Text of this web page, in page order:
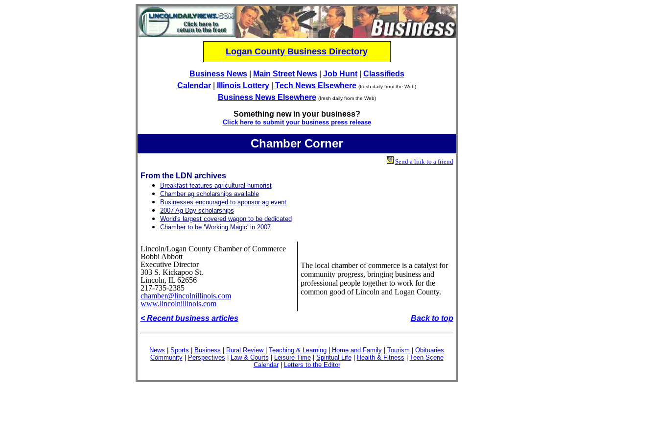
Logan County Business Directory
Business News| Main Street News| Job Hunt| Classifieds
Calendar
Illinois Lottery Tech News Elsewhere (fresh daily from the Web)
Business News Elsewhere (fresh daily from the Web)
Something new in your business?
Click here to submit your business press release
Chamber Corner
Send a link to a friend
From the LDN archives
Breakfast features agricultural humorist
Chamber ag scholarships available
Businesses encouraged to sponsor ag event
2007 Ag Day scholarships
World's largest covered wagon to be dedicated
Chamber to be ‘Working Magic' in 2007
Lincoln/Logan County Chamber of Commerce
Bobbi Abbott
Executive Director
303 S. Kickapoo St.
Lincoln, IL 62656
217-735-2385
chamber@lincolnillinois.com
www.lincolnillinois.com
The local chamber of commerce is a catalyst for
community progress, bringing business and
professional people together to work for the
common good of Lincoln and Logan County.
< Recent business articles Back to top
News Sports Business Rural Review| Teaching & Learning Home and Family Tourism
Obituaries
Community| Perspectives Law & Courts Leisure Time| Spiritual Life| Health & Fitness
Teen Scene
Calendar| Letters to the Editor